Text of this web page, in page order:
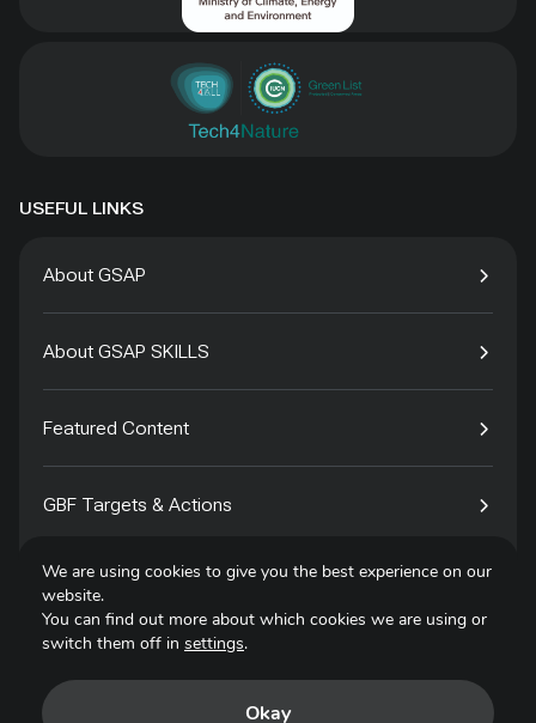
USEFUL LINKS
About GSAP
About GSAP SKILLS
Featured Content
GBF Targets & Actions
Tech4Species
We are using cookies to give you the best experience on our
website.
You can find out more about which cookies we are using or
switch them off in settings.
Okay